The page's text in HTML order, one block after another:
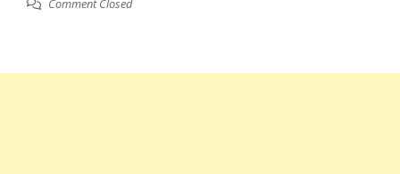
Comment Closed